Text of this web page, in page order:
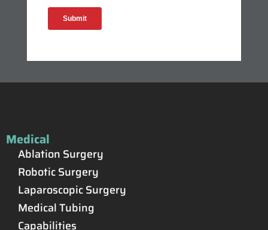
Medical
Ablation Surgery
Robotic Surgery
Laparoscopic Surgery
Medical Tubing
Capabilities